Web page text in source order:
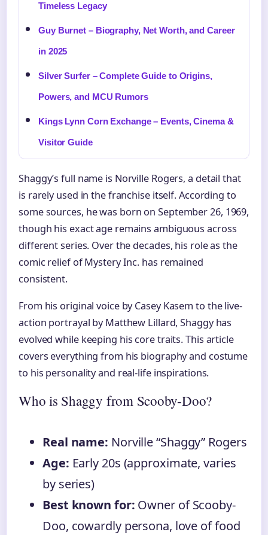
Timeless Legacy
Guy Burnet – Biography, Net Worth, and Career
in 2025
Silver Surfer – Complete Guide to Origins,
Powers, and MCU Rumors
Kings Lynn Corn Exchange – Events, Cinema &
Visitor Guide
Shaggy’s full name is Norville Rogers, a detail that
is rarely used in the franchise itself. According to
some sources, he was born on September 26, 1969,
though his exact age remains ambiguous across
different series. Over the decades, his role as the
comic relief of Mystery Inc. has remained
consistent.
From his original voice by Casey Kasem to the live-
action portrayal by Matthew Lillard, Shaggy has
evolved while keeping his core traits. This article
covers everything from his biography and costume
to his personality and real-life inspirations.
Who is Shaggy from Scooby-Doo?
Real name: Norville “Shaggy” Rogers
Age: Early 20s (approximate, varies
by series)
Best known for: Owner of Scooby-
Doo, cowardly persona, love of food